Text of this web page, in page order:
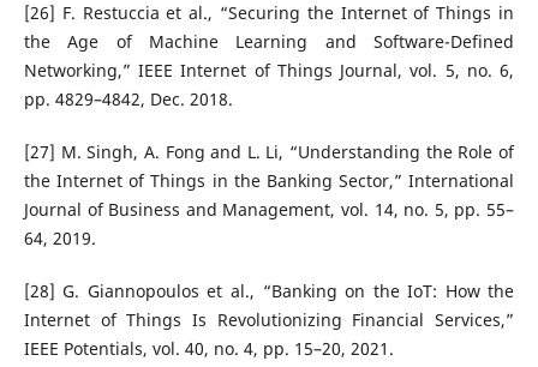
[26] F. Restuccia et al., “Securing the Internet of Things in
the Age of Machine Learning and Software-Defined
Networking,” IEEE Internet of Things Journal, vol. 5, no. 6,
pp. 4829–4842, Dec. 2018.
[27] M. Singh, A. Fong and L. Li, “Understanding the Role of
the Internet of Things in the Banking Sector,” International
Journal of Business and Management, vol. 14, no. 5, pp. 55–
64, 2019.
[28] G. Giannopoulos et al., “Banking on the IoT: How the
Internet of Things Is Revolutionizing Financial Services,”
IEEE Potentials, vol. 40, no. 4, pp. 15–20, 2021.